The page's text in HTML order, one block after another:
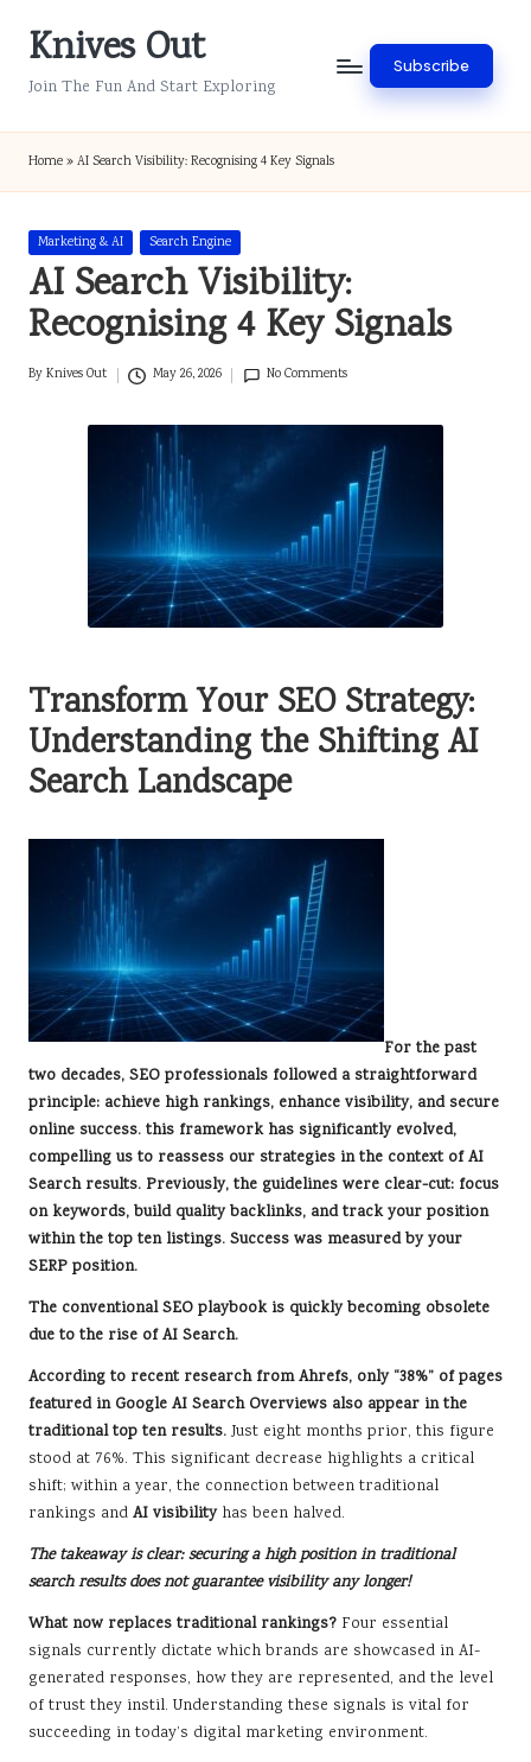
SkipKnives Out
Join The Fun And Start Exploring
Subscribe
Home»AI Search Visibility: Recognising 4 Key Signals
Posted
in
Marketing & AI Search Engine
AI Search Visibility:
Recognising 4 Key Signals
Posted
ByKnives Out May 26, 2026 No Comments
Transform Your SEO Strategy:
Understanding the Shifting AI
Search Landscape
For the past
two decades, SEO professionals followed a straightforward
principle: achieve high rankings, enhance visibility, and secure
online success. this framework has significantly evolved,
compelling us to reassess our strategies in the context ofAI
Search results. Previously, the guidelines were clear-cut: focus
on keywords, build quality backlinks, and track your position
within the top ten listings. Success was measured by your
SERP position.
The conventional SEO playbook is quickly becoming obsolete
due to the rise of AI Search.
According to recent research from Ahrefs, only “38%” of pages
featured in Google AI Search Overviews also appear in the
traditional top ten results. Just eight months prior, this figure
stood at 76%. This significant decrease highlights a critical
shift; within a year, the connection between traditional
rankings and AI visibilityhas been halved.
The takeaway is clear: securing a high position in traditional
search results does not guarantee visibility any longer!
What now replaces traditional rankings? Four essential
signals currently dictate which brands are showcased in AI-
generated responses, how they are represented, and the level
of trust they instil. Understanding these signals is vital for
succeeding in today’s digital marketing environment.